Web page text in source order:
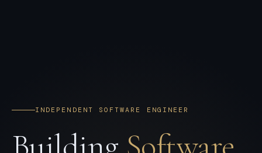
INDEPENDENT SOFTWARE ENGINEER